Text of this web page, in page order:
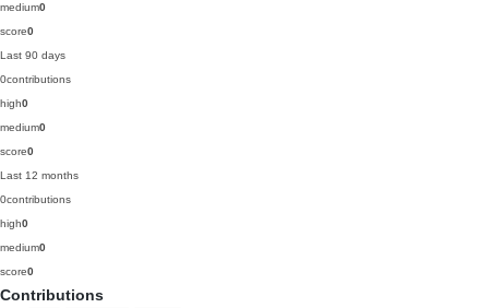
medium0
score0
Last 90 days
0contributions
high0
medium0
score0
Last 12 months
0contributions
high0
medium0
score0
Contributions